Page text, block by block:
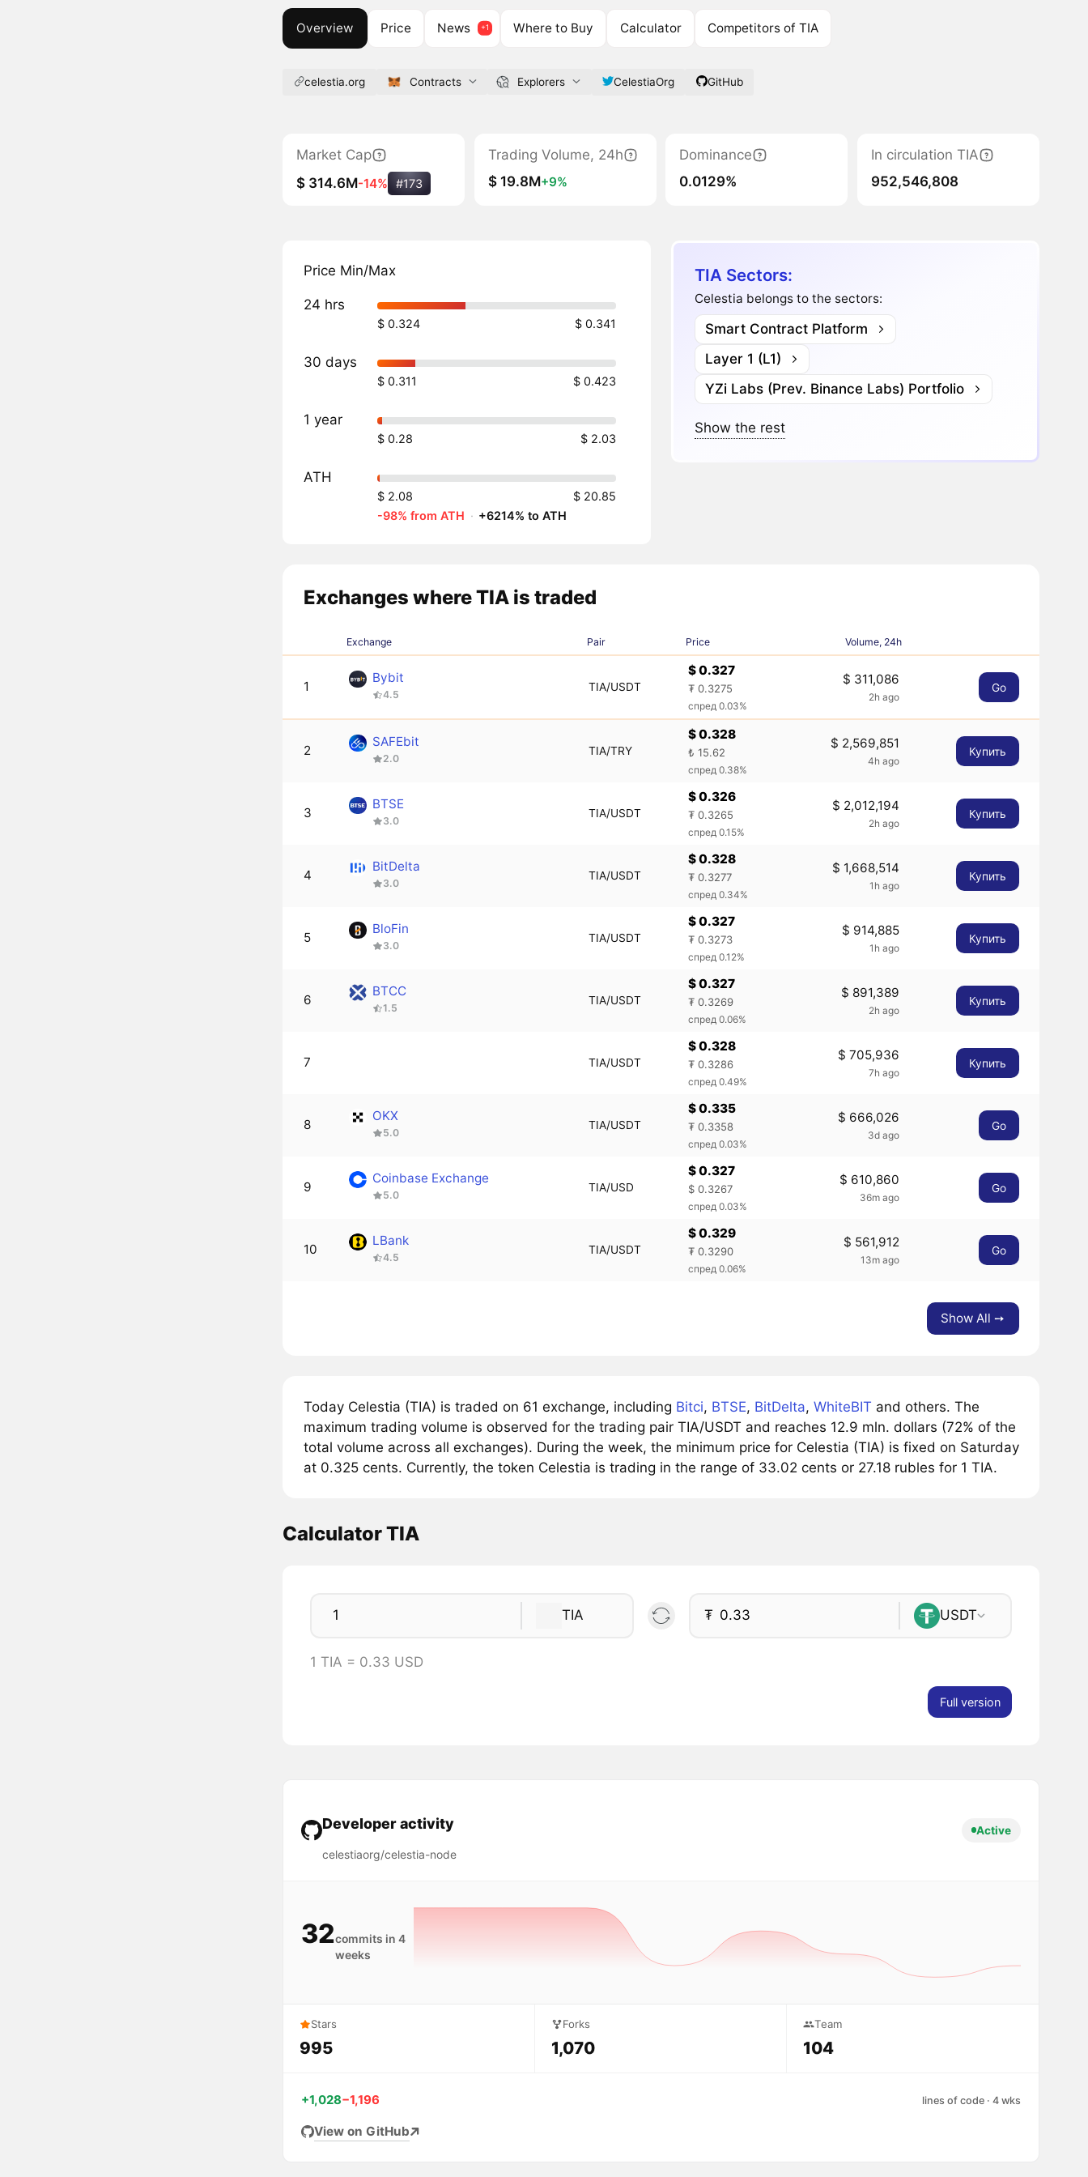
Overview Price News Where to Buy Calculator Competitors of TIA
celestia.org Contracts Explorers CelestiaOrg GitHub
Market Cap
$ 314.6M-14% #173
Trading Volume, 24h
$ 19.8M+9%
Dominance
0.0129%
In circulation TIA
952,546,808
Price Min/Max
24 hrs
$ 0.324 $ 0.341
30 days
$ 0.311 $ 0.423
1 year
$ 0.28 $ 2.03
ATH
$ 2.08
$ 20.85
-98% from ATH · +6214% to ATH
TIA Sectors:
Celestia belongs to the sectors:
Smart Contract Platform
Layer 1 (L1)
YZi Labs (Prev. Binance Labs) Portfolio
Show the rest
Exchanges where TIA is traded
Exchange Pair Price Volume, 24h
1
Bybit
4.5
TIA/USDT
$ 0.327
₮ 0.3275
спред 0.03%
$ 311,086
2h ago
Go
2
SAFEbit
2.0
TIA/TRY
$ 0.328
₺ 15.62
спред 0.38%
$ 2,569,851
4h ago
Купить
3
BTSE
3.0
TIA/USDT
$ 0.326
₮ 0.3265
спред 0.15%
$ 2,012,194
2h ago
Купить
4
BitDelta
3.0
TIA/USDT
$ 0.328
₮ 0.3277
спред 0.34%
$ 1,668,514
1h ago
Купить
5
BloFin
3.0
TIA/USDT
$ 0.327
₮ 0.3273
спред 0.12%
$ 914,885
1h ago
Купить
6
BTCC
1.5
TIA/USDT
$ 0.327
₮ 0.3269
спред 0.06%
$ 891,389
2h ago
Купить
7 TIA/USDT
$ 0.328
₮ 0.3286
спред 0.49%
$ 705,936
7h ago
Купить
8
OKX
5.0
TIA/USDT
$ 0.335
₮ 0.3358
спред 0.03%
$ 666,026
3d ago
Go
9
Coinbase Exchange
5.0
TIA/USD
$ 0.327
$ 0.3267
спред 0.03%
$ 610,860
36m ago
Go
10
LBank
4.5
TIA/USDT
$ 0.329
₮ 0.3290
спред 0.06%
$ 561,912
13m ago
Go
Show All ➙
Today Celestia (TIA) is traded on 61 exchange, including Bitci, BTSE, BitDelta, WhiteBIT and others. The
maximum trading volume is observed for the trading pair TIA/USDT and reaches 12.9 mln. dollars (72% of the
total volume across all exchanges). During the week, the minimum price for Celestia (TIA) is fixed on Saturday
at 0.325 cents. Currently, the token Celestia is trading in the range of 33.02 cents or 27.18 rubles for 1 TIA.
Calculator TIA
TIA ₮ USDT
1 TIA = 0.33 USD
Full version
Developer activity
celestiaorg/celestia-node
Active
32commits in 4
weeks
Stars
995
Forks
1,070
Team
104
+1,028−1,196 lines of code · 4 wks
View on GitHub